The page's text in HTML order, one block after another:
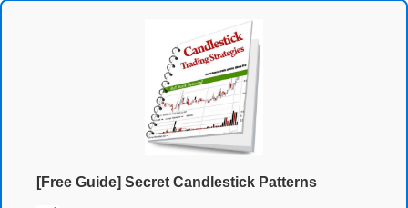
[Free Guide] Secret Candlestick Patterns